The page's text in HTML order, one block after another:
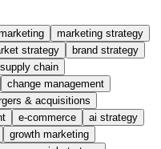
marketing strategy
strategy
brand strategy
supply chain
change management
& acquisitions
e-commerce
ai strategy
growth marketing